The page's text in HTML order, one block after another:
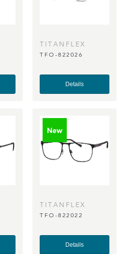
TITANFLEX
TFO-822026
Details
TITANFLEX
TFO-822022
Details